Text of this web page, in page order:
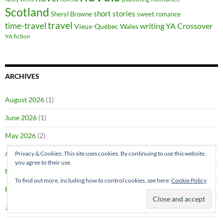
Scotland Sheryl Browneshort stories sweet romance
time-traveltravel Vieux-Québec WaleswritingYA Crossover
YA fiction
ARCHIVES
August 2026 (1)
June 2026 (1)
May 2026 (2)
April 2026(1)
March 2026
February 2026
January 2026
Privacy & Cookies: This site uses cookies. By continuing to use this website,
you agree to their use.
To find out more, including how to control cookies, see here:Cookie Policy